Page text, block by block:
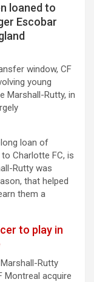
loaned to
Escobar
window, CF
young
Marshall-Rutty, in
loan of
Charlotte FC, is
Rutty was
that helped
them a
to play in
Rutty
Montreal acquire